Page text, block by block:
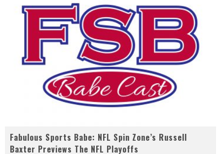
Fabulous Sports Babe: NFL Spin Zone’s Russell
Baxter Previews The NFL Playoffs